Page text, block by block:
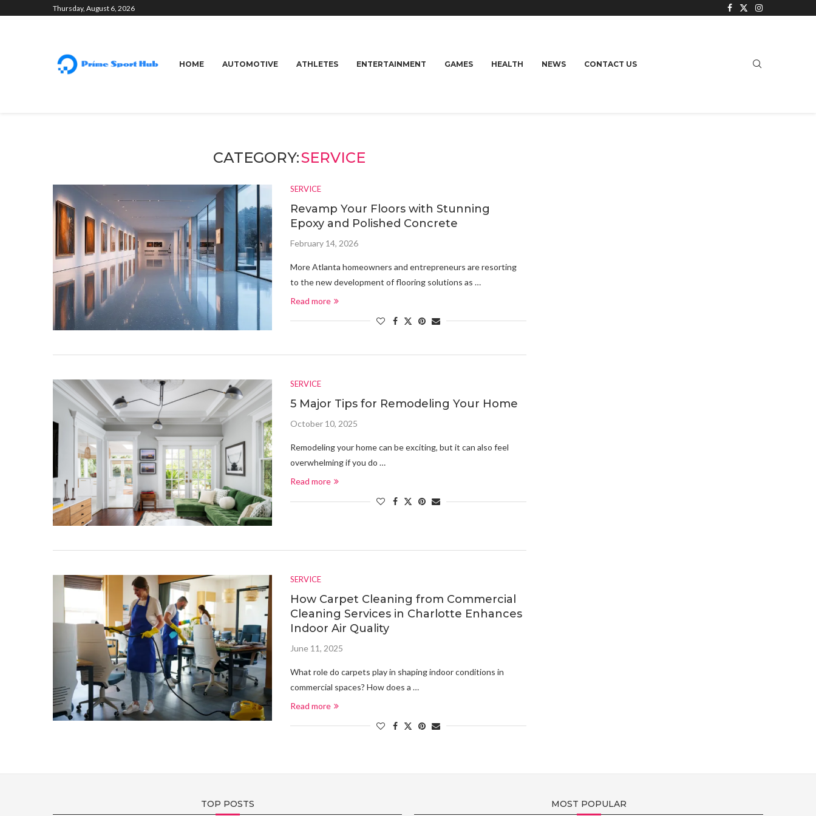
Thursday, August 6, 2026
HOME AUTOMOTIVE ATHLETES ENTERTAINMENT GAMES HEALTH NEWS CONTACT US
CATEGORY:SERVICE
SERVICE
Revamp Your Floors with Stunning
Epoxy and Polished Concrete
February 14, 2026
More Atlanta homeowners and entrepreneurs are resorting
to the new development of flooring solutions as …
Read more
SERVICE
5 Major Tips for Remodeling Your Home
October 10, 2025
Remodeling your home can be exciting, but it can also feel
overwhelming if you do …
Read more
SERVICE
How Carpet Cleaning from Commercial
Cleaning Services in Charlotte Enhances
Indoor Air Quality
June 11, 2025
What role do carpets play in shaping indoor conditions in
commercial spaces? How does a …
Read more
TOP POSTS MOST POPULAR